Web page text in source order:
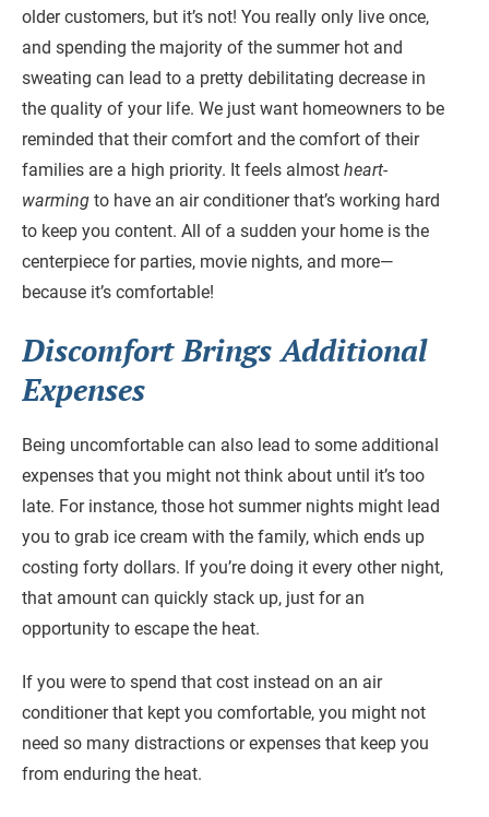
older customers, but it’s not! You really only live once,
and spending the majority of the summer hot and
sweating can lead to a pretty debilitating decrease in
the quality of your life. We just want homeowners to be
reminded that their comfort and the comfort of their
families are a high priority. It feels almost heart-
warming to have an air conditioner that’s working hard
to keep you content. All of a sudden your home is the
centerpiece for parties, movie nights, and more—
because it’s comfortable!
Discomfort Brings Additional
Expenses
Being uncomfortable can also lead to some additional
expenses that you might not think about until it’s too
late. For instance, those hot summer nights might lead
you to grab ice cream with the family, which ends up
costing forty dollars. If you’re doing it every other night,
that amount can quickly stack up, just for an
opportunity to escape the heat.
If you were to spend that cost instead on an air
conditioner that kept you comfortable, you might not
need so many distractions or expenses that keep you
from enduring the heat.